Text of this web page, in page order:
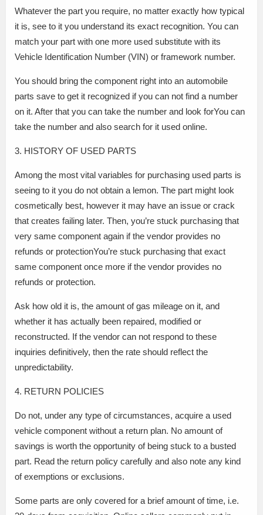
Whatever the part you require, no matter exactly how typical
it is, see to it you understand its exact recognition. You can
match your part with one more used substitute with its
Vehicle Identification Number (VIN) or framework number.
You should bring the component right into an automobile
parts save to get it recognized if you can not find a number
on it. After that you can take the number and look forYou can
take the number and also search for it used online.
3. HISTORY OF USED PARTS
Among the most vital variables for purchasing used parts is
seeing to it you do not obtain a lemon. The part might look
cosmetically best, however it may have an issue or crack
that creates failing later. Then, you’re stuck purchasing that
very same component again if the vendor provides no
refunds or protectionYou’re stuck purchasing that exact
same component once more if the vendor provides no
refunds or protection.
Ask how old it is, the amount of gas mileage on it, and
whether it has actually been repaired, modified or
reconstructed. If the vendor can not respond to these
inquiries definitively, then the rate should reflect the
unpredictability.
4. RETURN POLICIES
Do not, under any type of circumstances, acquire a used
vehicle component without a return plan. No amount of
savings is worth the opportunity of being stuck to a busted
part. Read the return policy carefully and also note any kind
of exemptions or exclusions.
Some parts are only covered for a brief amount of time, i.e.